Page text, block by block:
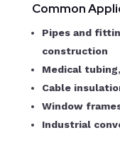
Common
Pipes and
construction
Medical
Cable
Window
Industrial